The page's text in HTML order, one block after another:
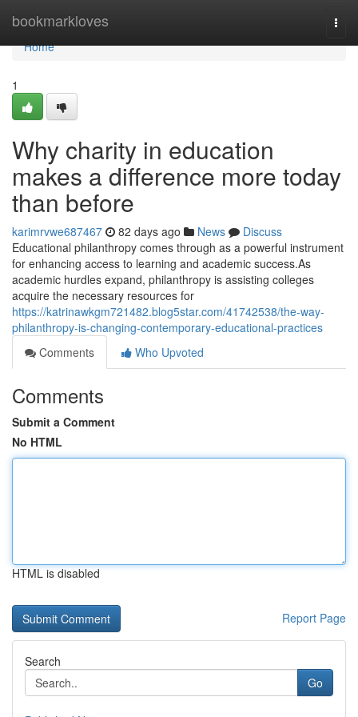
bookmarkloves
Home
Home
1
Why charity in education
makes a difference more today
than before
karimrvwe687467 82 days ago News
Discuss
Educational philanthropy comes through as a powerful instrument
for enhancing access to learning and academic success.As
academic hurdles expand, philanthropy is assisting colleges
acquire the necessary resources for
https://katrinawkgm721482.blog5star.com/41742538/the-way-
philanthropy-is-changing-contemporary-educational-practices
Comments
Who Upvoted
Comments
Submit a Comment
No HTML
HTML is disabled
Report Page
Search
Go